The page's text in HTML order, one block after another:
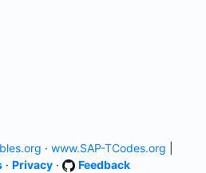
· www.SAP-TCodes.org
· Privacy·
Feedback